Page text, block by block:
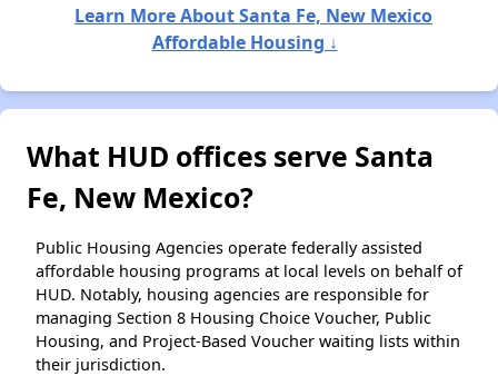
Learn More About Santa Fe, New Mexico
Affordable Housing ↓
What HUD offices serve Santa
Fe, New Mexico?
Public Housing Agencies operate federally assisted
affordable housing programs at local levels on behalf of
HUD. Notably, housing agencies are responsible for
managing Section 8 Housing Choice Voucher, Public
Housing, and Project-Based Voucher waiting lists within
their jurisdiction.